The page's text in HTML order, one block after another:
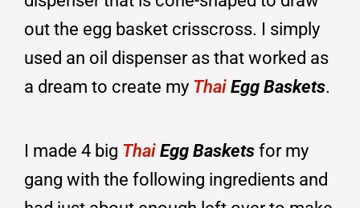
out the egg basket crisscross. I simply
used an oil dispenser as that worked as
a dream to create my Thai Egg Baskets.
I made 4 big Thai Egg Baskets for my
gang with the following ingredients and